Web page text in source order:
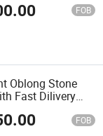
FOB
Oblong Stone
Fast Dilivery
Mill
FOB